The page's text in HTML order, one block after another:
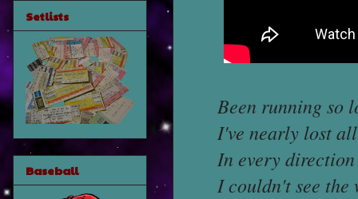
Been running so
I've nearly lost
In every direction
I couldn't see the
Setlists
Baseball